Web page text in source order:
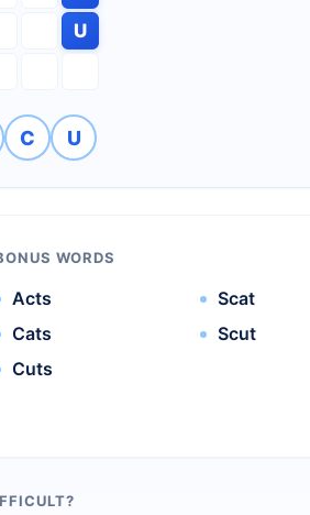
U
C U
WORDS
Acts
Cats
Cuts
Scat
Scut